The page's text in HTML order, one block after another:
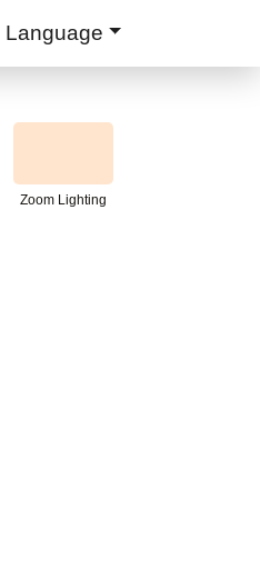
Language
Zoom Lighting